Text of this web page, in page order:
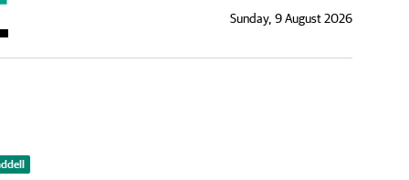
Sunday, 9 August 2026